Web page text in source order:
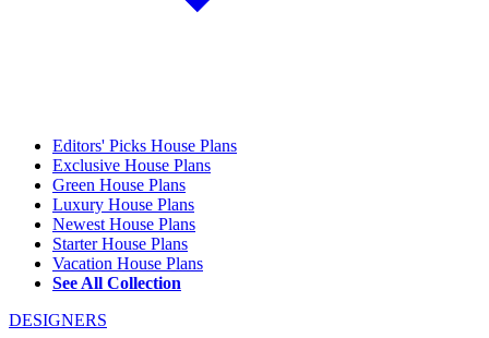
Editors' Picks House Plans
Exclusive House Plans
Green House Plans
Luxury House Plans
Newest House Plans
Starter House Plans
Vacation House Plans
See All Collection
DESIGNERS